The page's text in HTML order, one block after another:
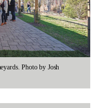
Photo by Josh